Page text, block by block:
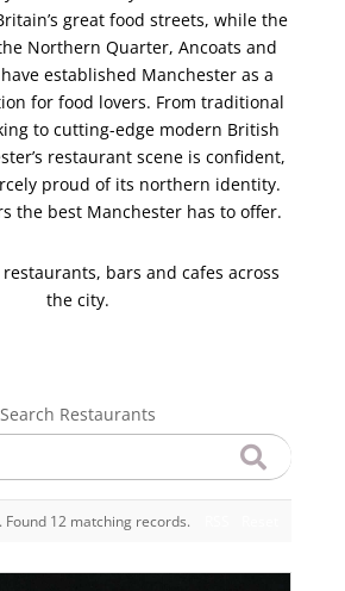
great food streets, while the
Northern Quarter, Ancoats and
established Manchester as a
for food lovers. From traditional
to cutting-edge modern British
restaurant scene is confident,
proud of its northern identity.
the best Manchester has to offer.
bars and cafes across
the city.
Search Restaurants
Found 12 matching records.